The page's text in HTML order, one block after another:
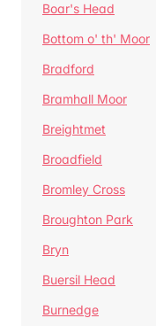
Boar's Head
Bottom o' th' Moor
Bradford
Bramhall Moor
Breightmet
Broadfield
Bromley Cross
Broughton Park
Bryn
Buersil Head
Burnedge